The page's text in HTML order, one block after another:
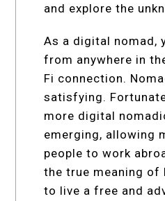
and explore the
As a digital nomad,
from anywhere in
Fi connection.
satisfying.
more digital
emerging, allowing
people to work
the true meaning
to live a free and